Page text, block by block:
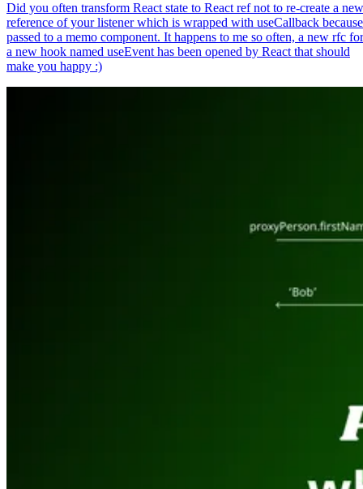
Did you often transform React state to React ref not to re-create a new
reference of your listener which is wrapped with useCallback because
passed to a memo component. It happens to me so often, a new rfc for
a new hook named useEvent has been opened by React that should
make you happy :)